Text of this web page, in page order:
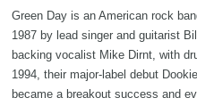
Green Day is an American rock
1987 by lead singer and guitarist
backing vocalist Mike Dirnt, with
1994, their major-label debut
became a breakout success and